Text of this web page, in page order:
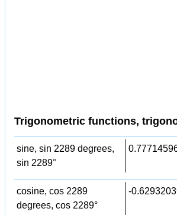
Trigonometric functions,
sine, sin 2289 degrees,
sin 2289°
cosine, cos 2289
degrees, cos 2289°
-